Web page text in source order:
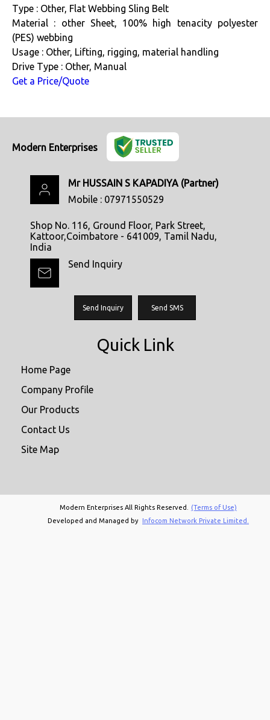
Type : Other, Flat Webbing Sling Belt
Material : other Sheet, 100% high tenacity polyester
(PES) webbing
Usage : Other, Lifting, rigging, material handling
Drive Type : Other, Manual
Get a Price/Quote
Modern Enterprises
Mr HUSSAIN S KAPADIYA (Partner)
Mobile : 07971550529
Shop No. 116, Ground Floor, Park Street,
Kattoor,Coimbatore - 641009, Tamil Nadu,
India
Send Inquiry
Send Inquiry Send SMS
Quick Link
Home Page
Company Profile
Our Products
Contact Us
Site Map
Modern Enterprises All Rights Reserved.
(Terms of Use)
Developed and Managed by Infocom Network Private Limited.